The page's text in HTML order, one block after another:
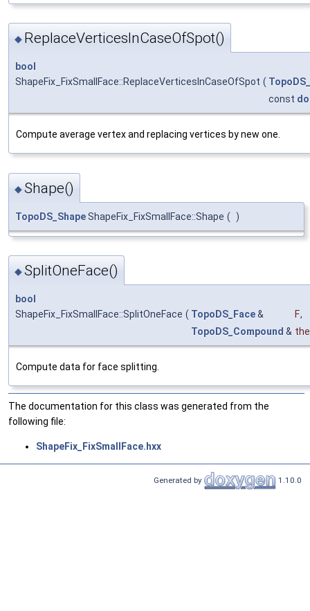
◆ ReplaceVerticesInCaseOfSpot()
bool
ShapeFix_FixSmallFace::ReplaceVerticesInCaseOfSpot (
const
Compute average vertex and replacing vertices by new one.
◆Shape()
TopoDS_ShapeShapeFix_FixSmallFace::Shape ( )
◆SplitOneFace()
bool
ShapeFix_FixSmallFace::SplitOneFace ( TopoDS_Face& F,
TopoDS_Compound &
Compute data for face splitting.
The documentation for this class was generated from the
following file:
ShapeFix_FixSmallFace.hxx
Generated by 1.10.0